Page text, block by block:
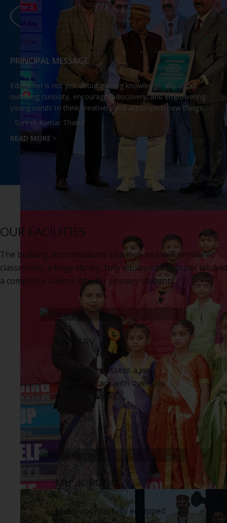
PRINCIPAL MESSAGE
Education is not just about gaining knowledge; it is about
nurturing curiosity, encouraging discovery, and empowering
young minds to think creatively and accomplish new things.
- Suresh Kumar Thakur
READ MORE
OUR FACILITIES
The building accommodates spacious and well ventilated
classrooms, a huge library, fully equipped computer lab and
a composite science labs for primary students.
LIBRARY
The School possess a well
stocked library with over two
thousand books.
MUSIC ROOM
Music-room is fully equipped